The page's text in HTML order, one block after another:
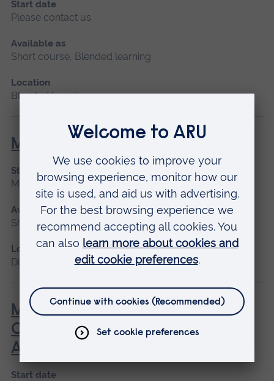
Start date
Please contact us
Available as
Short course, Blended learning
Location
Blended learning
Maternity Leadership
Start date
March 2027
Available as
Short course, Distance learning
Location
Distance learning
MOMAS - Multidisciplinary
Obstetric Midwifery and
Anaesthetic Simulation
Start date